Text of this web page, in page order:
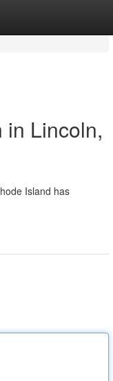
in Lincoln,
Island has